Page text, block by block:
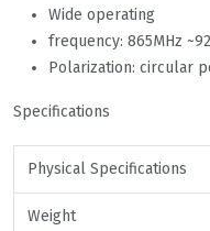
Wide operating
frequency: 865MHz
Polarization: circular
Specifications
Physical Specifications
Weight